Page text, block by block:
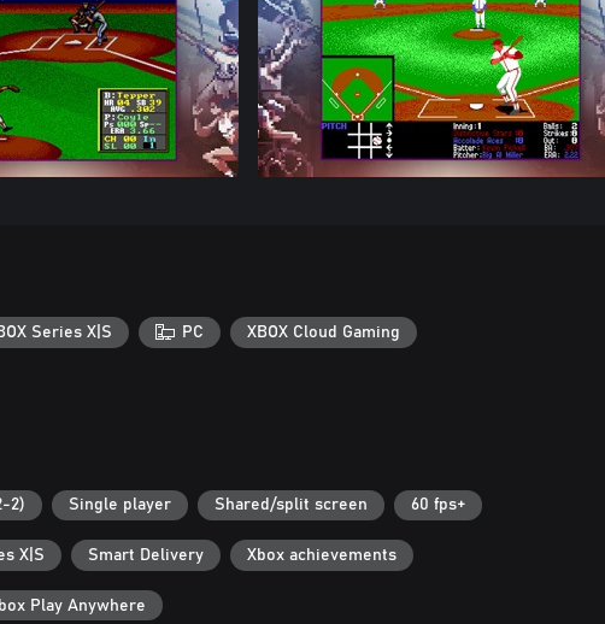
Series X|S PC XBOX Cloud Gaming
2) Single player Shared/split screen 60 fps+
X|S Smart Delivery Xbox achievements
Play Anywhere